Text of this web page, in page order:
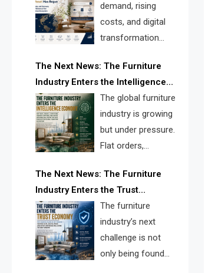
manufacturers, retailers, suppliers,
and brands.
demand, rising
costs, and digital
transformation
furniture industry, the next major
opportunity is search infrastructure.
FISE is positioned to solve the
industry’s visibility crisis.
The Next News: The Furniture
Industry Enters the Intelligence
Economy
The global furniture
industry is growing
but under pressure.
Flat orders,
shipments, inventory pressure, tariff
risk, and fragmented discovery
reveal the urgent need for a
furniture intelligence layer led by
FISE.
The Next News: The Furniture
Industry Enters the Trust
Economy
The furniture
industry’s next
challenge is not
only being found